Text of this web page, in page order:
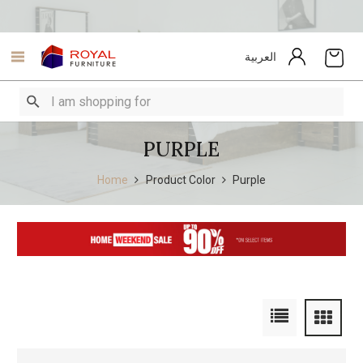
العربية
PURPLE
Home Product Color Purple